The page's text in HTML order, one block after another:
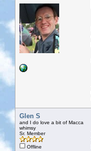
Glen S
and I do love a bit of Macca
whimsy
Sr. Member
Offline